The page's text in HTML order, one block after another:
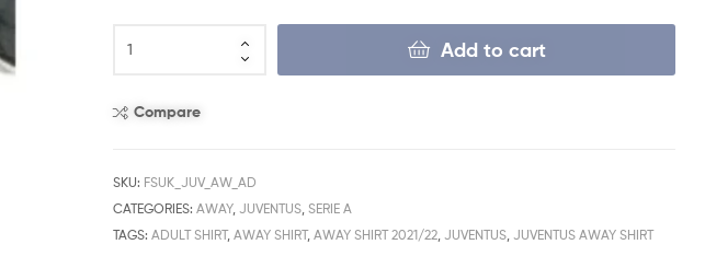
Add to cart
Compare
SKU: FSUK_JUV_AW_AD
CATEGORIES:AWAY,JUVENTUS ,SERIE A
TAGS:ADULT SHIRT,AWAY SHIRT,AWAY SHIRT 2021/22 ,JUVENTUS ,JUVENTUS AWAY SHIRT